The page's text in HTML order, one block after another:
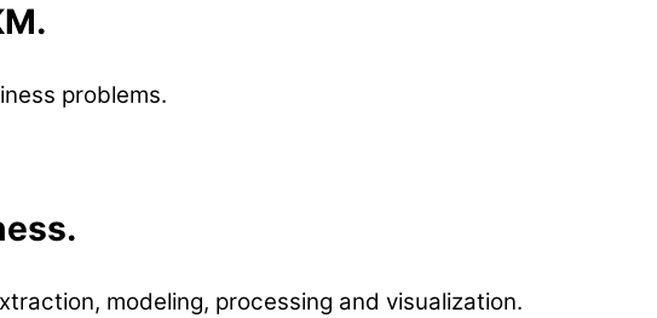
problems.
modeling, processing and visualization.